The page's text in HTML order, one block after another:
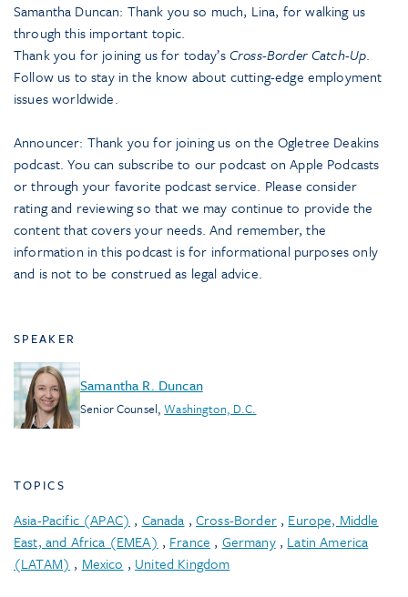
Samantha Duncan: Thank you so much, Lina, for walking us
through this important topic.
Thank you for joining us for today’sCross-Border Catch-Up.
Follow us to stay in the know about cutting-edge employment
issues worldwide.
Announcer: Thank you for joining us on the Ogletree Deakins
podcast. You can subscribe to our podcast on Apple Podcasts
or through your favorite podcast service. Please consider
rating and reviewing so that we may continue to provide the
content that covers your needs. And remember, the
information in this podcast is for informational purposes only
and is not to be construed as legal advice.
SPEAKER
Samantha R. Duncan
Senior Counsel,Washington, D.C.
TOPICS
Asia-Pacific (APAC) , Canada , Cross-Border, Europe, Middle
East, and Africa (EMEA) , France , Germany, Latin America
(LATAM) , Mexico , United Kingdom